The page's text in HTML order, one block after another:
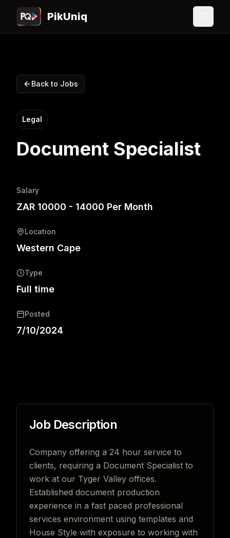
PikUniq
Back to Jobs
Legal
Document Specialist
Salary
ZAR 10000 - 14000 Per Month
Location
Western Cape
Type
Full time
Posted
7/10/2024
Job Description
Company offering a 24 hour service to
clients, requiring a Document Specialist to
work at our Tyger Valley offices.
Established document production
experience in a fast paced professional
services environment using templates and
House Style with exposure to working with